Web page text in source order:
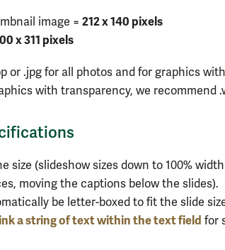
image = 212 x 140 pixels
x 311 pixels
or .jpg for all photos and for graphics
with transparency, we recommend
size (slideshow sizes down to 100%
moving the captions below the slides).
be letter-boxed to fit the slide
a string of text within the text field for